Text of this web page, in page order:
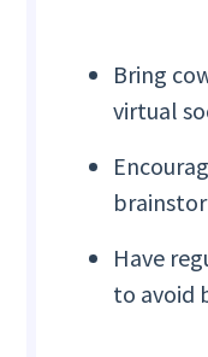
Bring
virtual
Have
to avoid